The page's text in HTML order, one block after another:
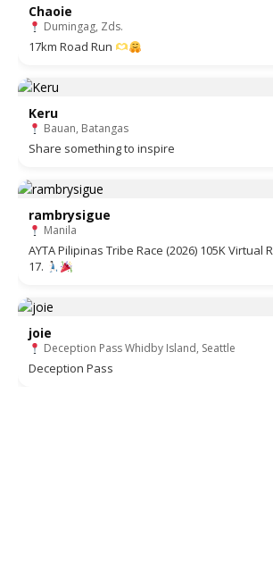
Chaoie
Dumingag, Zds.
17km Road Run
Keru
Bauan, Batangas
Share something to inspire
rambrysigue
Manila
AYTA Pilipinas Tribe Race (2026) 105K Virtual
17.
joie
Deception Pass Whidby Island, Seattle
Deception Pass